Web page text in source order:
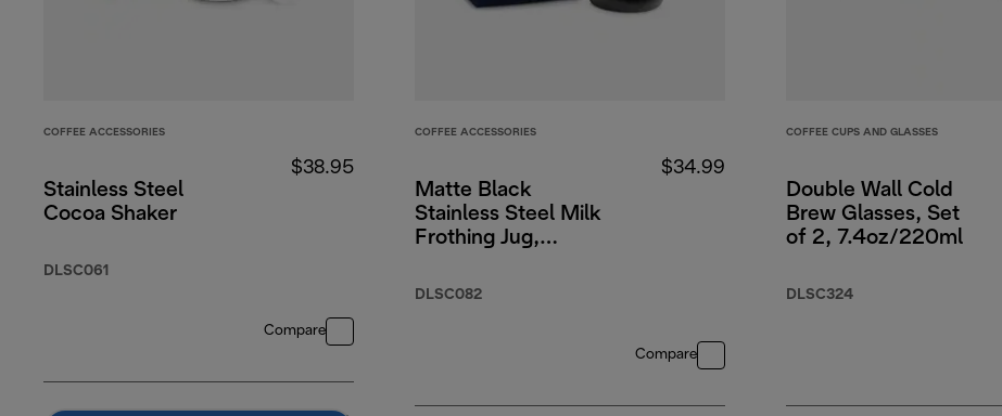
COFFEE ACCESSORIES
Stainless Steel
Cocoa Shaker
DLSC061
$38.95
Compare
COFFEE ACCESSORIES
Matte Black
Stainless Steel Milk
Frothing Jug,
DLSC082
$34.99
Compare
COFFEE CUPS AND GLASSES
Double Wall Cold
Brew Glasses, Set
of 2, 7.4oz/220ml
DLSC324